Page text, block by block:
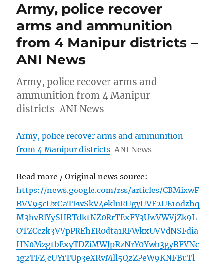
Army, police recover
arms and ammunition
from 4 Manipur districts –
ANI News
Army, police recover arms and
ammunition from 4 Manipur
districts ANI News
Army, police recover arms and ammunition
from 4 Manipur districts ANI News
Read more / Original news source:
https://news.google.com/rss/articles/CBMixwF
BVV95cUxOaTFwSkV4ekluRUgyUVE2UE1odzhq
M3hvRlYySHRTdktNZ0RrTExFY3UwVWVjZk9L
OTZCczk3VVpPREhER0dta1RFWkxUVVdNSFdia
HN0MzgtbExyTDZiMWJpRzNrY0Ywb3gyRFVNc
1g2TFZJcUY1TUp3eXRvMll5QzZPeW9KNFBuTl